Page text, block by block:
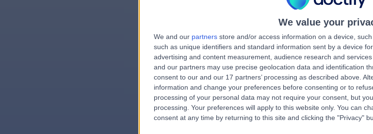
We value your
We and our partners store and/or access information on a device,
such as unique identifiers and standard information sent by a device
advertising and content measurement, audience research and services
and our partners may use precise geolocation data and identification
consent to our and our 17 partners’ processing as described above.
information and change your preferences before consenting or to
processing of your personal data may not require your consent, but
processing. Your preferences will apply to this website only. You can
consent at any time by returning to this site and clicking the "Privacy"
errorPage.search.title
errorPage.link.text